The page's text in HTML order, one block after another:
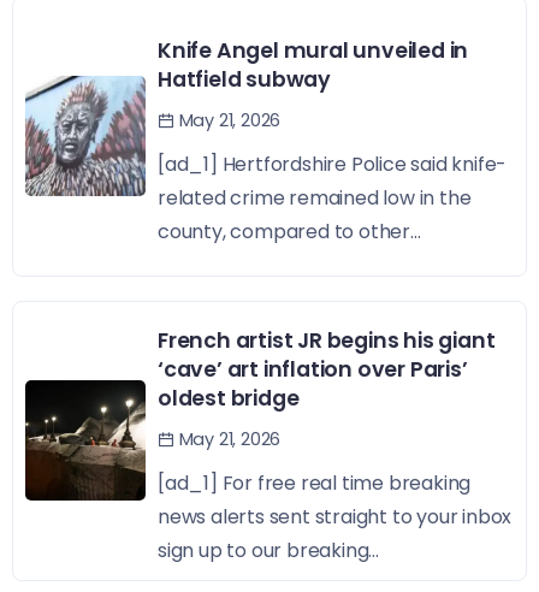
Knife Angel mural unveiled in
Hatfield subway
May 21, 2026
[ad_1] Hertfordshire Police said knife-
related crime remained low in the
county, compared to other...
French artist JR begins his giant
‘cave’ art inflation over Paris’
oldest bridge
May 21, 2026
[ad_1] For free real time breaking
news alerts sent straight to your inbox
sign up to our breaking...